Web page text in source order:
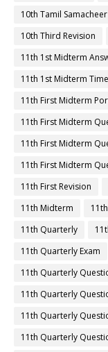
10th Tamil
10th Third Revision
11th 1st Midterm
11th 1st Midterm
11th First Midterm
11th First Midterm
11th First Midterm
11th First Midterm
11th First Revision
11th Midterm
11th Quarterly
11th Quarterly Exam
11th Quarterly
11th Quarterly
11th Quarterly
11th Quarterly